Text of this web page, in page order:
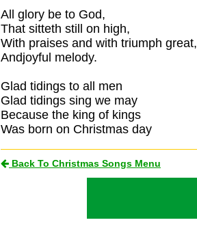
All glory be to God,
That sitteth still on high,
With praises and with triumph great,
Andjoyful melody.
Glad tidings to all men
Glad tidings sing we may
Because the king of kings
Was born on Christmas day
Back To Christmas Songs Menu